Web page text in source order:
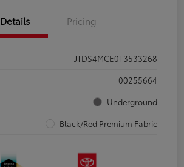
Details Pricing
JTDS4MCE0T3533268
00255664
Underground
Black/Red Premium Fabric